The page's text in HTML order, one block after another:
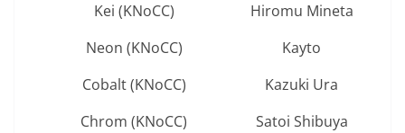
Kei (KNoCC)
Hiromu Mineta
Neon (KNoCC)
Kayto
Cobalt (KNoCC)
Kazuki Ura
Chrom (KNoCC)
Satoi Shibuya